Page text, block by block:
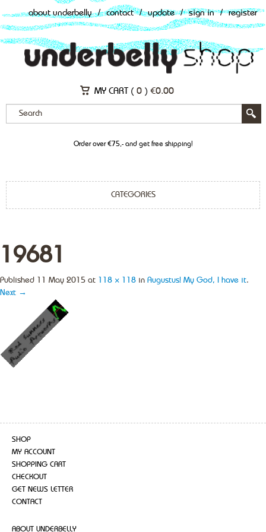
about underbelly / contact / update / sign in / register
MY CART ( 0 ) €0.00
Order over €75,- and get free shipping!
CATEGORIES
19681
Published 11 May 2015 at 118 × 118 in Augustus! My God, I have it.
Next →
SHOP
MY ACCOUNT
SHOPPING CART
CHECKOUT
GET NEWS LETTER
CONTACT
ABOUT UNDERBELLY